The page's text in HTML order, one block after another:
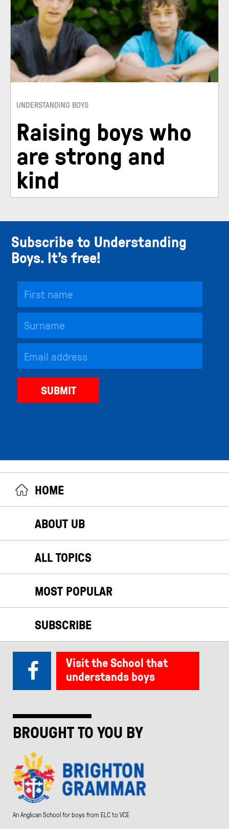
UNDERSTANDING BOYS
Raising boys who
are strong and
kind
Subscribe to Understanding
Boys. It’s free!
HOME
ABOUT UB
ALL TOPICS
MOST POPULAR
SUBSCRIBE
BROUGHT TO YOU BY
An Anglican School for boys from ELC to VCE
Visit the School that
understands boys